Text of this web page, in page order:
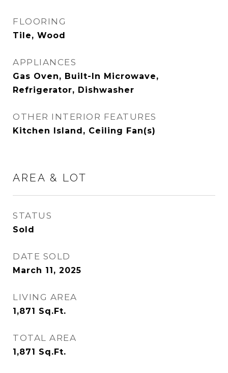
FLOORING
Tile, Wood
APPLIANCES
Gas Oven, Built-In Microwave,
Refrigerator, Dishwasher
OTHER INTERIOR FEATURES
Kitchen Island, Ceiling Fan(s)
AREA & LOT
STATUS
Sold
DATE SOLD
March 11, 2025
LIVING AREA
1,871 Sq.Ft.
TOTAL AREA
1,871 Sq.Ft.